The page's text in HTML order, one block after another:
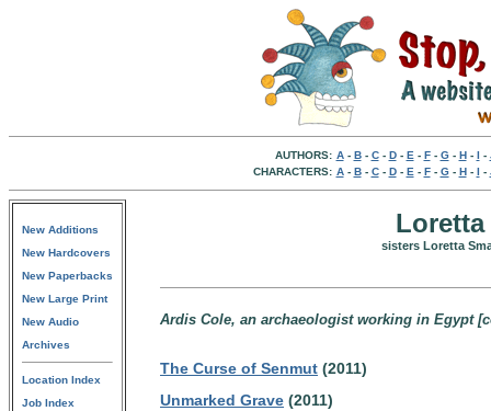
AUTHORS: A- B- C- D- E - F- G- H- I -
CHARACTERS: A- B- C- D- E - F- G- H- I -
New Additions
New Hardcovers
New Paperbacks
New Large Print
New Audio
Archives
Location Index
Job Index
sisters Loretta
Ardis Cole, an archaeologist working in Egypt
The Curse of Senmut (2011)
Unmarked Grave (2011)